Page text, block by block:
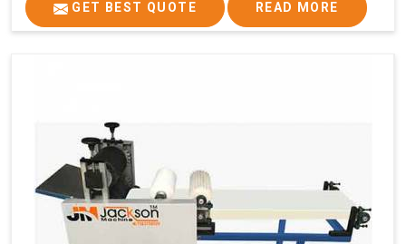
GET BEST QUOTE READ MORE